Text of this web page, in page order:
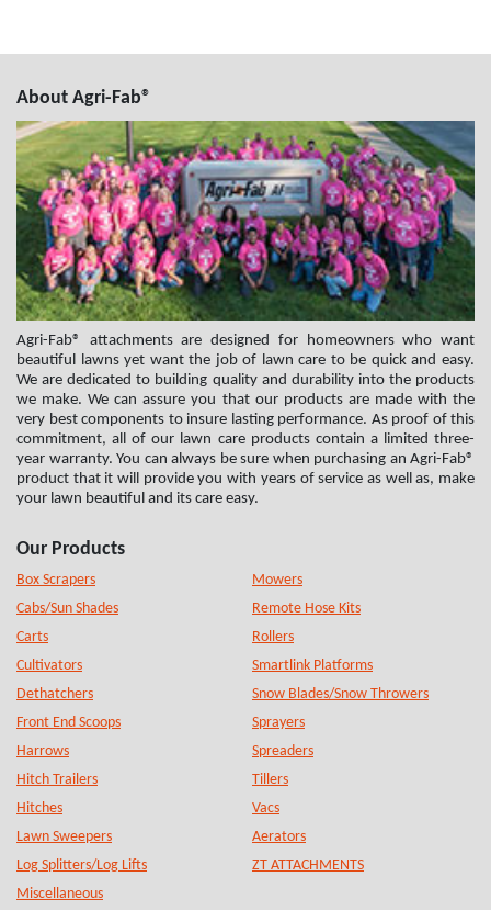
About Agri-Fab®
Agri-Fab® attachments are designed for homeowners who want
beautiful lawns yet want the job of lawn care to be quick and easy.
We are dedicated to building quality and durability into the products
we make. We can assure you that our products are made with the
very best components to insure lasting performance. As proof of this
commitment, all of our lawn care products contain a limited three-
year warranty. You can always be sure when purchasing an Agri-Fab®
product that it will provide you with years of service as well as, make
your lawn beautiful and its care easy.
Our Products
Box Scrapers
Cabs/Sun Shades
Carts
Cultivators
Dethatchers
Front End Scoops
Harrows
Hitch Trailers
Hitches
Lawn Sweepers
Log Splitters/Log Lifts
Miscellaneous
Mowers
Remote Hose Kits
Rollers
Smartlink Platforms
Snow Blades/Snow Throwers
Sprayers
Spreaders
Tillers
Vacs
Aerators
ZT ATTACHMENTS